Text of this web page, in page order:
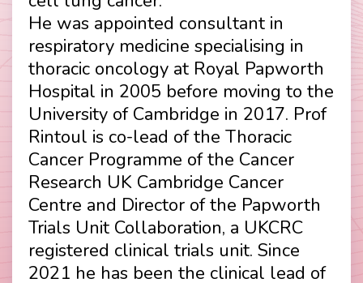
He was appointed consultant in
respiratory medicine specialising in
thoracic oncology at Royal Papworth
Hospital in 2005 before moving to the
University of Cambridge in 2017. Prof
Rintoul is co-lead of the Thoracic
Cancer Programme of the Cancer
Research UK Cambridge Cancer
Centre and Director of the Papworth
Trials Unit Collaboration, a UKCRC
registered clinical trials unit. Since
2021 he has been the clinical lead of